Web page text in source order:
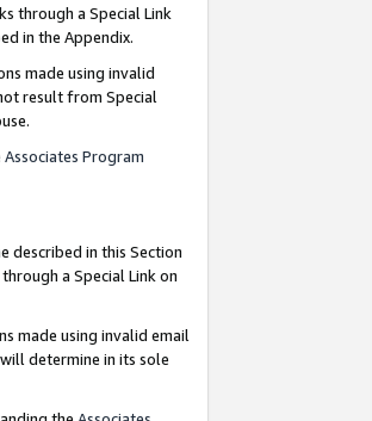
through a Special Link
in the Appendix.
made using invalid
result from Special
Associates Program
described in this Section
a Special Link on
made using invalid email
determine in its sole